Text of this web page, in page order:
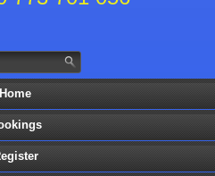
Home